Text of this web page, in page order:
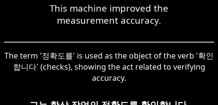
This machine improved the
measurement accuracy.
The term '정확도를' is used as the object of the verb '확인
합니다' (checks), showing the act related to verifying
accuracy.